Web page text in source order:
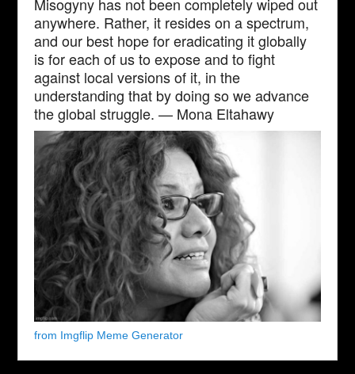
anywhere. Rather, it resides on a spectrum,
and our best hope for eradicating it globally
is for each of us to expose and to fight
against local versions of it, in the
understanding that by doing so we advance
the global struggle. — Mona Eltahawy
from Imgflip Meme Generator